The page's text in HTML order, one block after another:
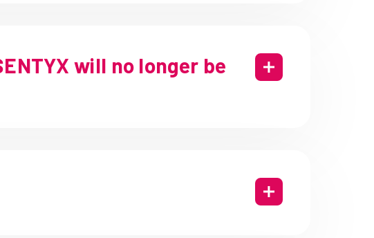
will no longer be